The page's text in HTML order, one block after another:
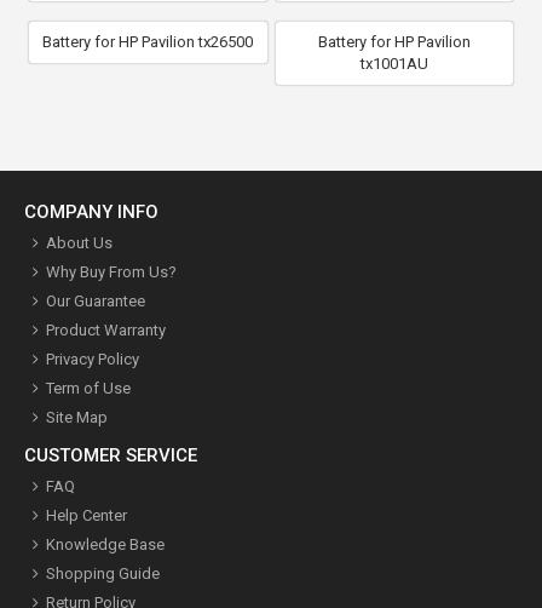
Battery for HP Pavilion tx26500
Battery for HP Pavilion
tx1001AU
COMPANY INFO
About Us
Why Buy From Us?
Our Guarantee
Product Warranty
Privacy Policy
Term of Use
Site Map
CUSTOMER SERVICE
FAQ
Help Center
Knowledge Base
Shopping Guide
Return Policy